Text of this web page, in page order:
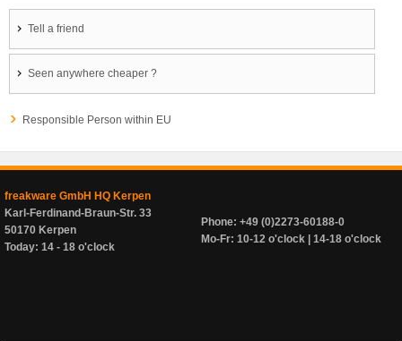
Tell a friend
Seen anywhere cheaper ?
Responsible Person within EU
freakware GmbH HQ Kerpen
Karl-Ferdinand-Braun-Str. 33
50170 Kerpen
Today: 14 - 18 o'clock
Phone: +49 (0)2273-60188-0
Mo-Fr: 10-12 o'clock | 14-18 o'clock